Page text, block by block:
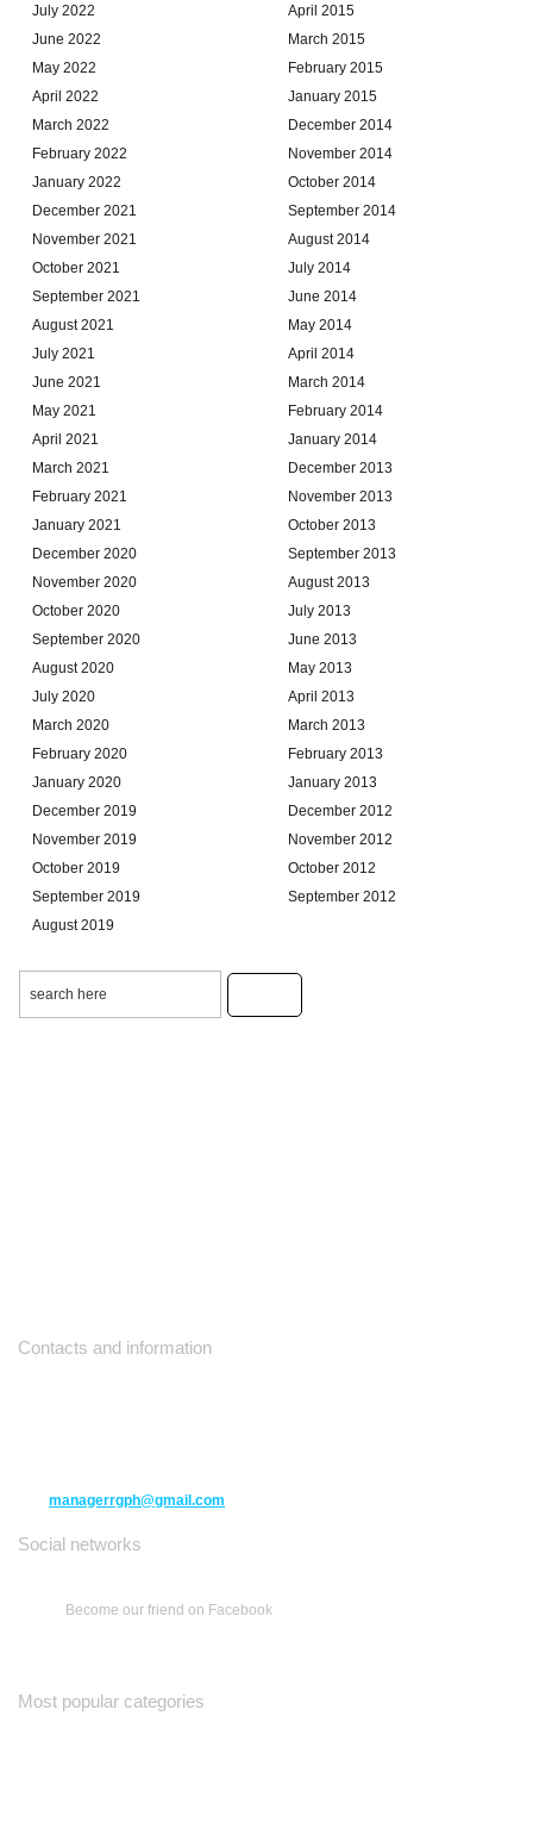
July 2022
June 2022
May 2022
April 2022
March 2022
February 2022
January 2022
December 2021
November 2021
October 2021
September 2021
August 2021
July 2021
June 2021
May 2021
April 2021
March 2021
February 2021
January 2021
December 2020
November 2020
October 2020
September 2020
August 2020
July 2020
March 2020
February 2020
January 2020
December 2019
November 2019
October 2019
September 2019
August 2019
April 2015
March 2015
February 2015
January 2015
December 2014
November 2014
October 2014
September 2014
August 2014
July 2014
June 2014
May 2014
April 2014
March 2014
February 2014
January 2014
December 2013
November 2013
October 2013
September 2013
August 2013
July 2013
June 2013
May 2013
April 2013
March 2013
February 2013
January 2013
December 2012
November 2012
October 2012
September 2012
Contacts and information
managerrgph@gmail.com
Social networks
Become our friend on Facebook
Most popular categories